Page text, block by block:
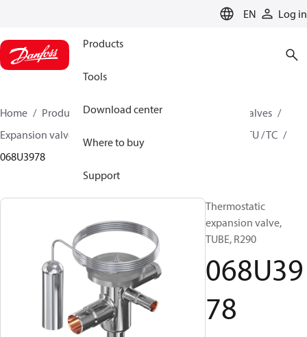
EN Log in
Products
Tools
Download center
Where to buy
Support
Home Products Climate Solutions for cooling
Valves
Expansion valves
TU / TC
068U3978
Thermostatic
expansion valve,
TUBE, R290
068U39
78